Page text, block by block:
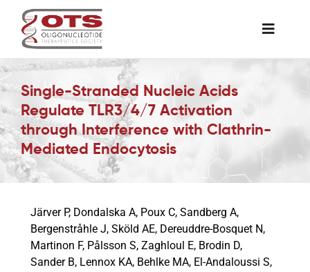
content
Toggle
Awards & Grants
Science News
Job Board
Membership
Single-Stranded Nucleic Acids
Regulate TLR3/4/7 Activation
through Interference with Clathrin-
Mediated Endocytosis
Järver P, Dondalska A, Poux C, Sandberg A,
Bergenstråhle J, Sköld AE, Dereuddre-Bosquet N,
Martinon F, Pålsson S, Zaghloul E, Brodin D,
Sander B, Lennox KA, Behlke MA, El-Andaloussi S,